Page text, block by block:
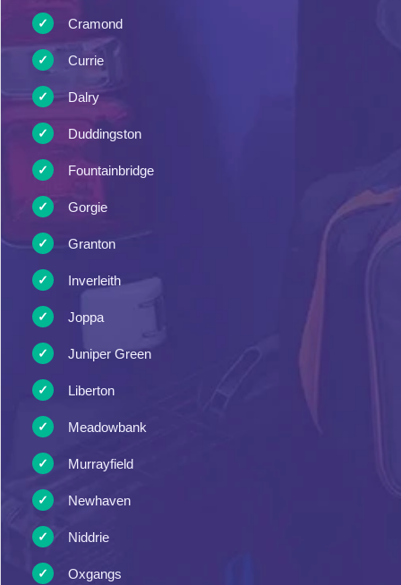
Cramond
Currie
Dalry
Duddingston
Fountainbridge
Gorgie
Granton
Inverleith
Joppa
Juniper Green
Liberton
Meadowbank
Murrayfield
Newhaven
Niddrie
Oxgangs